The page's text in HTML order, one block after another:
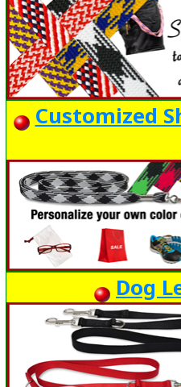
Customized
Dog